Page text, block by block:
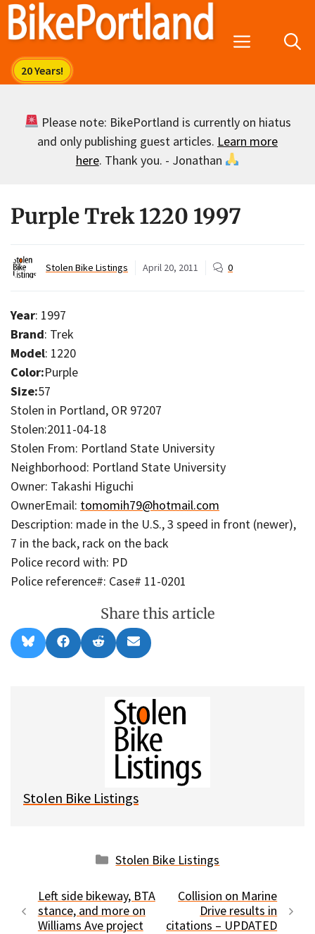
Skip
Menu
Please note: BikePortland is currently on hiatus
and only publishing guest articles. Learn more
here. Thank you. - Jonathan
Purple Trek 1220 1997
Stolen Bike Listings April 20, 2011 0
Year: 1997
Brand: Trek
Model: 1220
Color:Purple
Size:57
Stolen in Portland, OR 97207
Stolen:2011-04-18
Stolen From: Portland State University
Neighborhood: Portland State University
Owner: Takashi Higuchi
OwnerEmail: tomomih79@hotmail.com
Description: made in the U.S., 3 speed in front (newer),
7 in the back, rack on the back
Police record with: PD
Police reference#: Case# 11-0201
Share this article
Share
on
l
Share
on
a
Share
on
e
Share
on
m
l
Stolen Bike Listings
Categories
Stolen Bike Listings
Left side bikeway, BTA
stance, and more on
Williams Ave project
Collision on Marine
Drive results in
citations – UPDATED